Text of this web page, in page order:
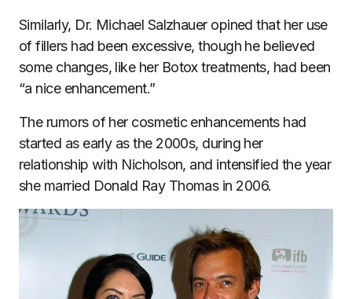
Similarly, Dr. Michael Salzhauer opined that her use
of fillers had been excessive, though he believed
some changes, like her Botox treatments, had been
“a nice enhancement.”
The rumors of her cosmetic enhancements had
started as early as the 2000s, during her
relationship with Nicholson, and intensified the year
she married Donald Ray Thomas in 2006.